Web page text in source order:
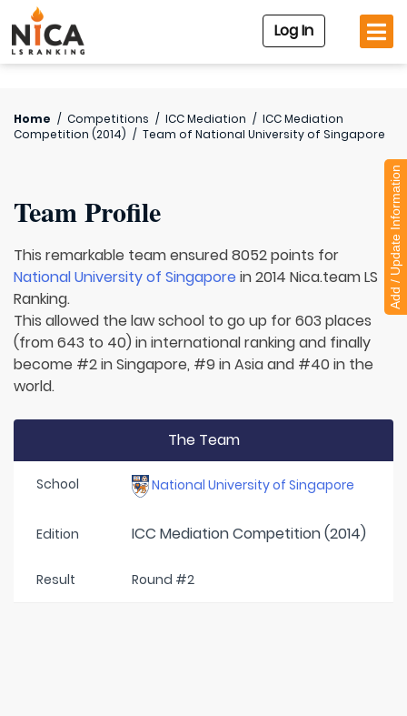
Log In
Home / Competitions / ICC Mediation / ICC Mediation
Competition (2014) / Team of National University of Singapore
Team Profile
This remarkable team ensured 8052 points for
National University of Singapore in 2014 Nica.team LS
Ranking.
This allowed the law school to go up for 603 places
(from 643 to 40) in international ranking and finally
become #2 in Singapore, #9 in Asia and #40 in the
world.
The Team
School National University of Singapore
Edition ICC Mediation Competition (2014)
Result Round #2
Add / Update Information